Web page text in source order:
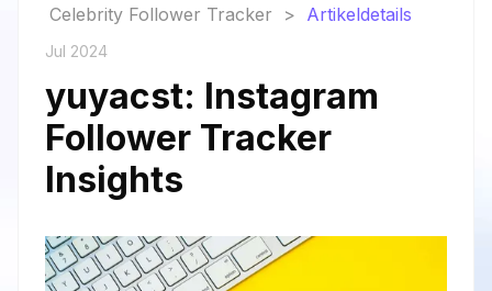
Celebrity Follower Tracker
> Artikeldetails
Jul 2024
yuyacst: Instagram
Follower Tracker
Insights